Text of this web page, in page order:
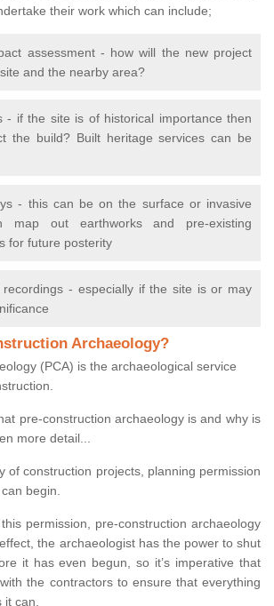
their work which can include;
assessment - how will the new project
and the nearby area?
- if the site is of historical importance then
the build? Built heritage services can be
- this can be on the surface or invasive
map out earthworks and pre-existing
for future posterity
recordings - especially if the site is or may
Archaeology?
(PCA) is the archaeological service
pre-construction archaeology is and why is
more detail...
of construction projects, planning permission
begin.
permission, pre-construction archaeology
the archaeologist has the power to shut
it has even begun, so it’s imperative that
the contractors to ensure that everything
can.